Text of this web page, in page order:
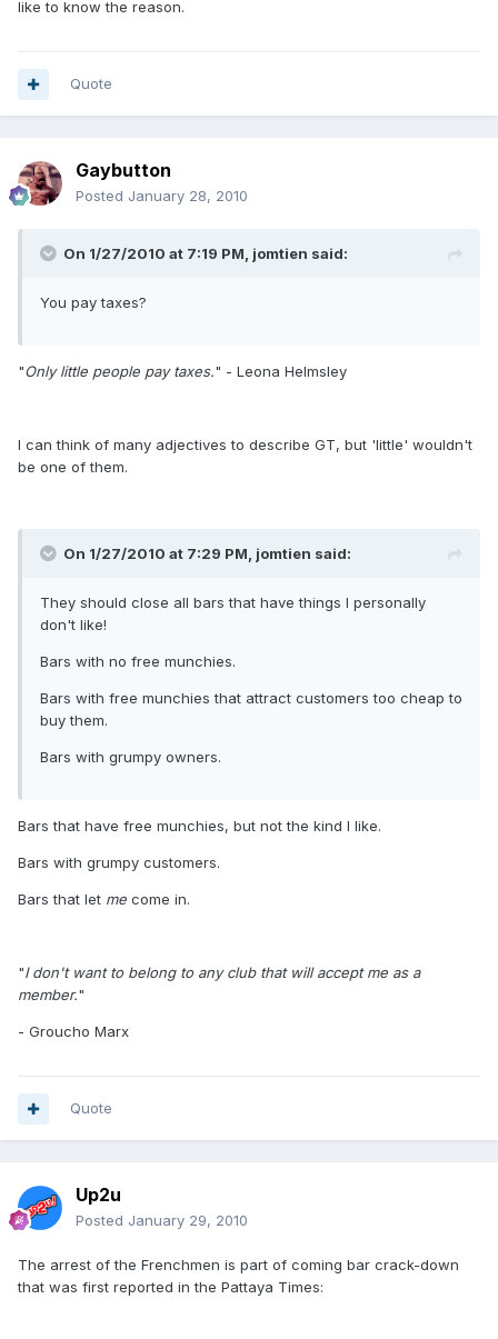
like to know the reason.
Quote
Gaybutton
Posted January 28, 2010
On 1/27/2010 at 7:19 PM, jomtien said:
You pay taxes?
"Only little people pay taxes." - Leona Helmsley
I can think of many adjectives to describe GT, but 'little' wouldn't
be one of them.
On 1/27/2010 at 7:29 PM, jomtien said:
They should close all bars that have things I personally
don't like!
Bars with no free munchies.
Bars with free munchies that attract customers too cheap to
buy them.
Bars with grumpy owners.
Bars that have free munchies, but not the kind I like.
Bars with grumpy customers.
Bars that let me come in.
"I don't want to belong to any club that will accept me as a
member."
- Groucho Marx
Quote
Up2u
Posted January 29, 2010
The arrest of the Frenchmen is part of coming bar crack-down
that was first reported in the Pattaya Times: